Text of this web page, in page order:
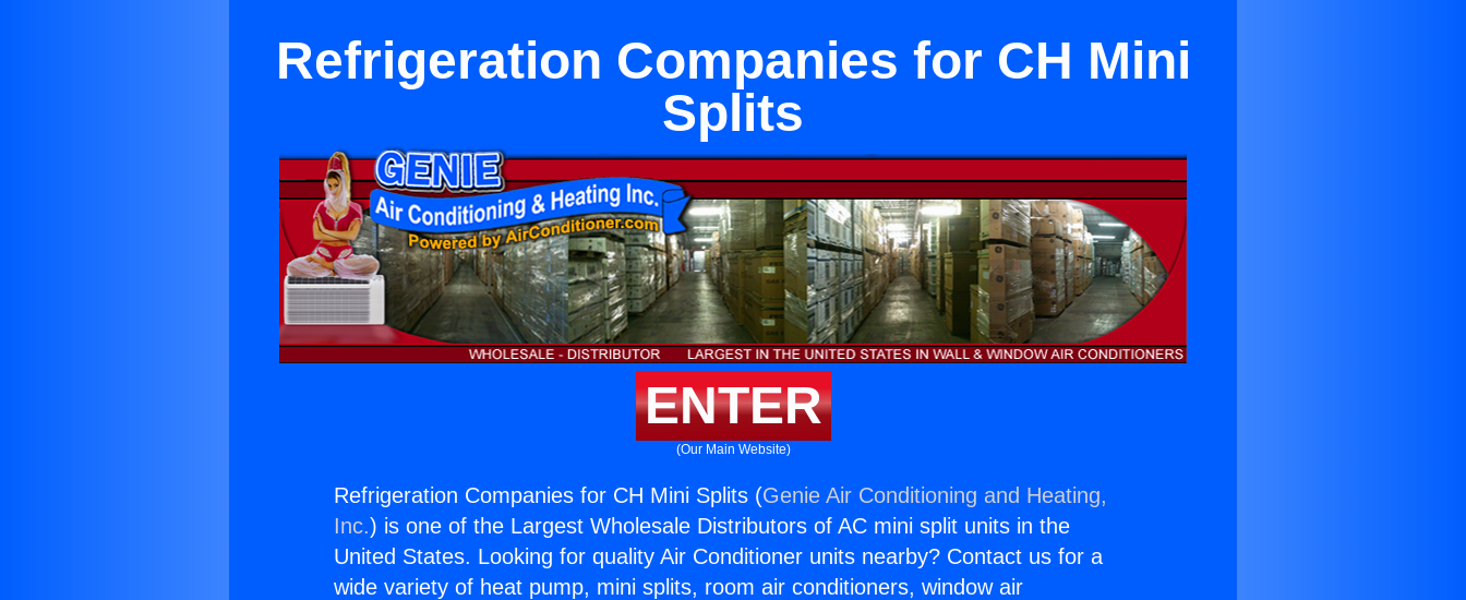
Refrigeration Companies for CH Mini
Splits
ENTER
(Our Main Website)
Refrigeration Companies for CH Mini Splits (Genie Air Conditioning and Heating,
Inc.) is one of the Largest Wholesale Distributors of AC mini split units in the
United States. Looking for quality Air Conditioner units nearby? Contact us for a
wide variety of heat pump, mini splits, room air conditioners, window air